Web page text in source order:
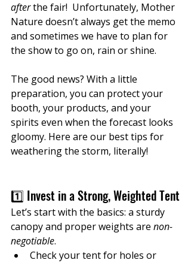
after the fair!  Unfortunately, Mother
Nature doesn’t always get the memo
and sometimes we have to plan for
the show to go on, rain or shine.
The good news? With a little
preparation, you can protect your
booth, your products, and your
spirits even when the forecast looks
gloomy. Here are our best tips for
weathering the storm, literally!
1️⃣ Invest in a Strong, Weighted Tent
Let’s start with the basics: a sturdy
canopy and proper weights are non-
negotiable.
Check your tent for holes or